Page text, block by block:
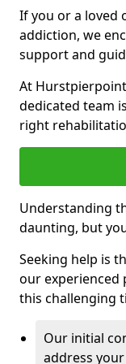
If you or a loved
addiction, we
support and
At
dedicated team
right
Understanding
daunting, but
Seeking help is
our experienced
this challenging
Our initial
address